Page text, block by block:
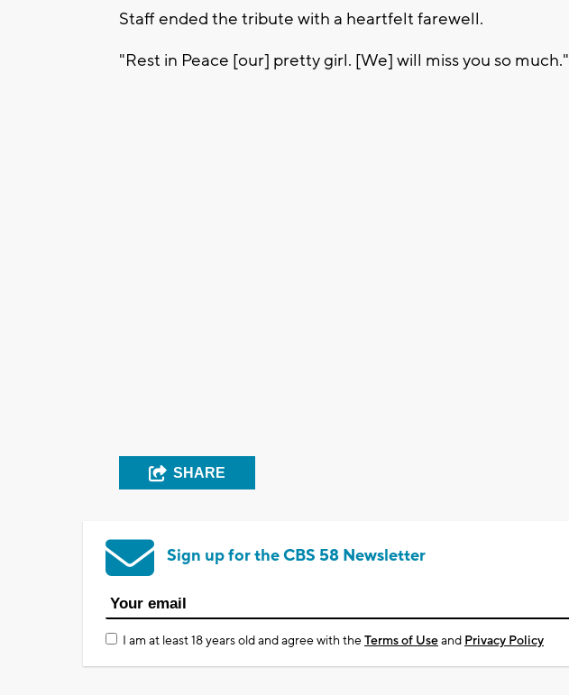
Staff ended the tribute with a heartfelt farewell.
"Rest in Peace [our] pretty girl. [We] will miss you so much."
SHARE
Sign up for the CBS 58 Newsletter
I am at least 18 years old and agree with theTerms of Useand Privacy Policy